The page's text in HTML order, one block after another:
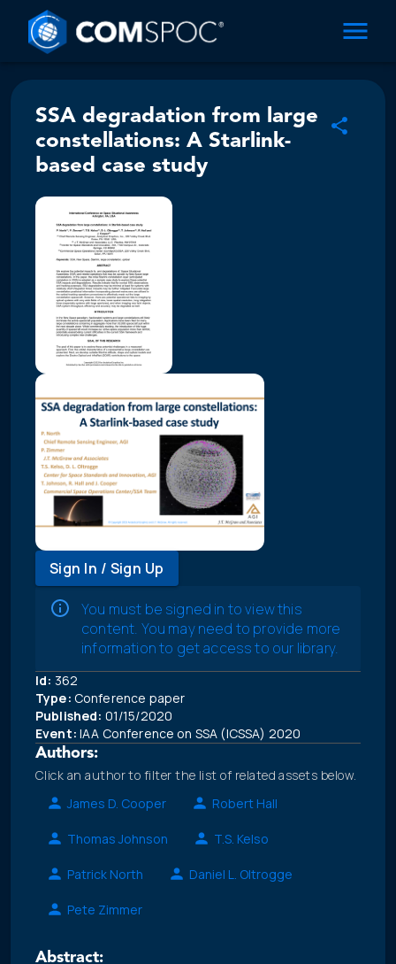
SSA degradation from large
constellations: A Starlink-
based case study
Sign In / Sign Up
You must be signed in to view this
content. You may need to provide more
information to get access to our library.
Id: 362
Type: Conference paper
Published: 01/15/2020
Event: IAA Conference on SSA (ICSSA) 2020
Authors:
Click an author to filter the list of related assets below.
James D. Cooper
Robert Hall
Thomas Johnson T.S. Kelso
Patrick North Daniel L. Oltrogge
Pete Zimmer
Abstract: